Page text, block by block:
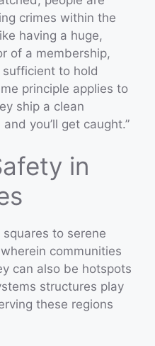
crimes within the
having a huge,
of a membership,
to hold
principle applies to
ship a clean
and you’ll get caught.”
in
to serene
communities
can also be hotspots
structures play
these regions